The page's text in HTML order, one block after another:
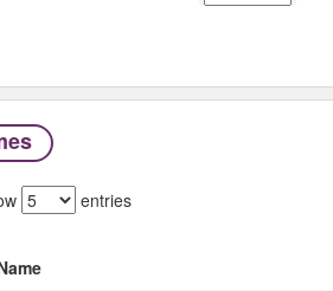
entries